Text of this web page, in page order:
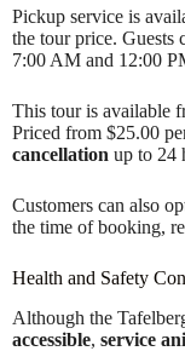
Pickup service is
the tour price. Guests
7:00 AM and 12:00
This tour is available
Priced from $25.00
cancellation up to 24
Customers can also
the time of booking,
Health and Safety
Although the
accessible, service